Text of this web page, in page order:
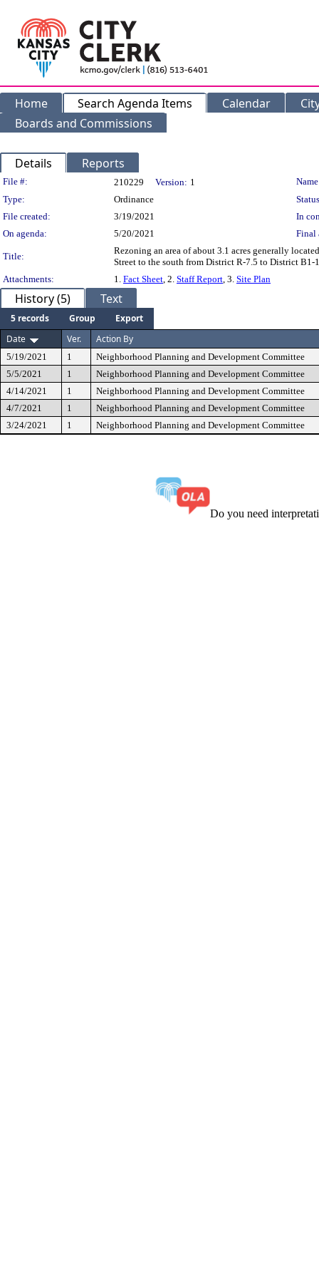
Home Search Agenda Items Calendar
Boards and Commissions
Details Reports
Legislation Details
File #: 210229 Version: 1
Type:
Ordinance
File created:
3/19/2021
In
On agenda:
5/20/2021 Final
Title:
Rezoning an area of about 3.1 acres generally
Street to the south from District R-7.5 to District
Attachments:
1. Fact Sheet, 2. Staff Report, 3. Site Plan
History (5) Text
5 records Group
Export
Date
Ver. Action By
5/19/2021 1
Neighborhood Planning and Development Committee
5/5/2021
1
Neighborhood Planning and Development Committee
4/14/2021
1
Neighborhood Planning and Development Committee
4/7/2021
1
Neighborhood Planning and Development Committee
3/24/2021
1 Neighborhood Planning and Development Committee
Do you need